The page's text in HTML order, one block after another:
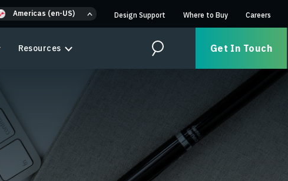
Americas (en-US) Design Support Where to Buy Careers
Resources Search Get In Touch